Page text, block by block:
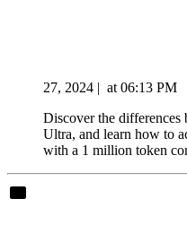
27, 2024 | at 06:13 PM
Discover the differences
Ultra, and learn how to
with a 1 million token